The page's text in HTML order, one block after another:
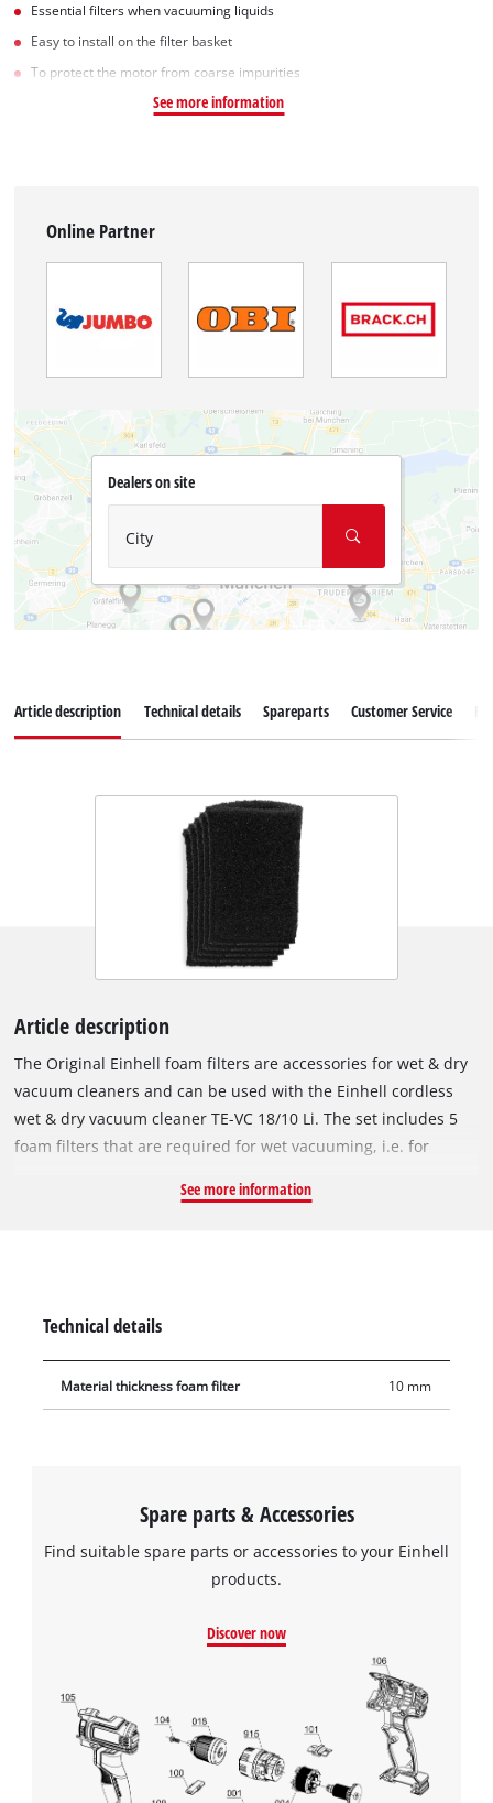
Essential filters when vacuuming liquids
Easy to install on the filter basket
To protect the motor from coarse impurities
See more information
Online Partner
Dealers on site
City
Article description Technical details Spareparts Customer Service
Article description
The Original Einhell foam filters are accessories for wet & dry
vacuum cleaners and can be used with the Einhell cordless
wet & dry vacuum cleaner TE-VC 18/10 Li. The set includes 5
foam filters that are required for wet vacuuming, i.e. for
basket of the wet & dry vacuum cleaner to protect the motor
See more information
Technical details
Material thickness foam filter 10 mm
Spare parts & Accessories
Find suitable spare parts or accessories to your Einhell
products.
Discover now